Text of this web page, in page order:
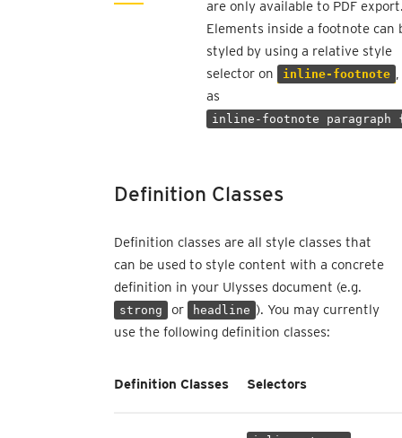
are only available to PDF
Elements inside a footnote can
styled by using a relative style
selector on
inline-footnote
as
inline-footnote
Definition Classes
Definition classes are all style classes that
can be used to style content with a concrete
definition in your Ulysses document (e.g.
strong or headline ). You may currently
use the following definition classes:
Definition Classes Selectors